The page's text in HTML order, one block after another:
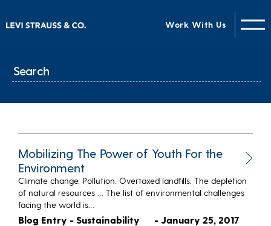
Work With Us
Mobilizing The Power of Youth For the
Environment
Climate change. Pollution. Overtaxed landfills. The depletion
of natural resources … The list of environmental challenges
facing the world is…
Blog Entry - Sustainability - January 25, 2017